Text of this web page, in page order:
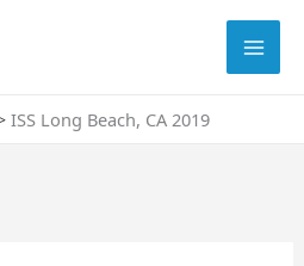
Search
ISS Long Beach, CA 2019